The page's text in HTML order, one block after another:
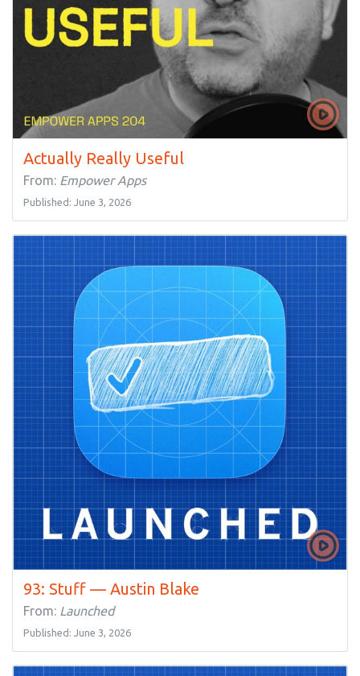
Actually Really Useful
From: Empower Apps
Published: June 3, 2026
93: Stuff — Austin Blake
From: Launched
Published: June 3, 2026